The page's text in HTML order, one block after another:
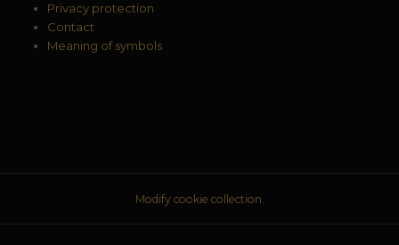
Privacy protection
Contact
Meaning of symbols
Modify cookie collection.